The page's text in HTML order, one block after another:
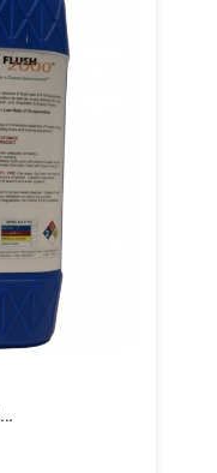
GSP Surf X Flush: 5 Gallon Pail